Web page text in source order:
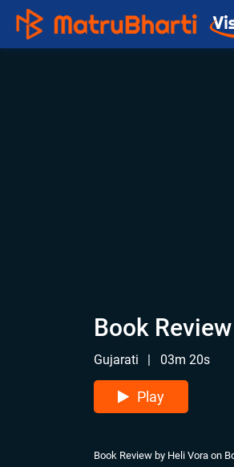
Book
Gujarati | 03m 20s
Play
Book Review by Heli Vora on